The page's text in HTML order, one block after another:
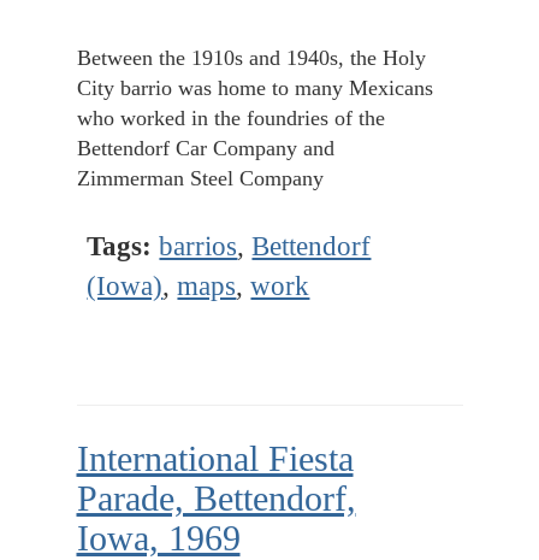
Between the 1910s and 1940s, the Holy
City barrio was home to many Mexicans
who worked in the foundries of the
Bettendorf Car Company and
Zimmerman Steel Company
Tags: barrios,Bettendorf
(Iowa),maps,work
International Fiesta
Parade, Bettendorf,
Iowa, 1969